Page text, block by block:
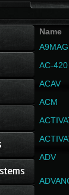
Name
A9MAG
AC-420
ACAV
ACM
ADV